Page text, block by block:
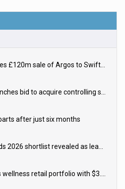
Sainsbury’s agrees £120m sale of Argos to Swift Partners
Couche-Tard launches bid to acquire controlling stake in Żabka Group
after just six months
Payments Awards 2026 shortlist revealed as leading firms vie for honours
P&G strengthens wellness retail portfolio with $3.8bn Thorne acquisition